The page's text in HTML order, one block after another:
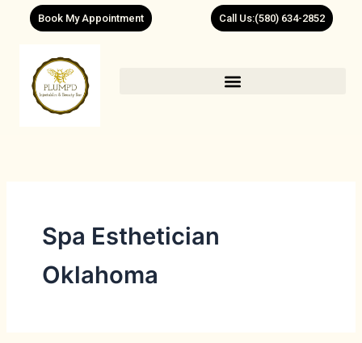
Book My Appointment Call Us:(580) 634-2852
Spa Esthetician
Oklahoma